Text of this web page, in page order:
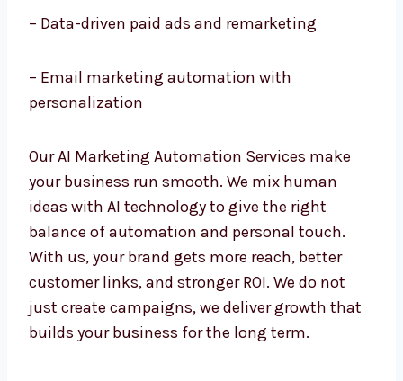
Our AI Marketing Automation Services make
your business run smooth. We mix human
ideas with AI technology to give the right
balance of automation and personal touch.
With us, your brand gets more reach, better
customer links, and stronger ROI. We do not